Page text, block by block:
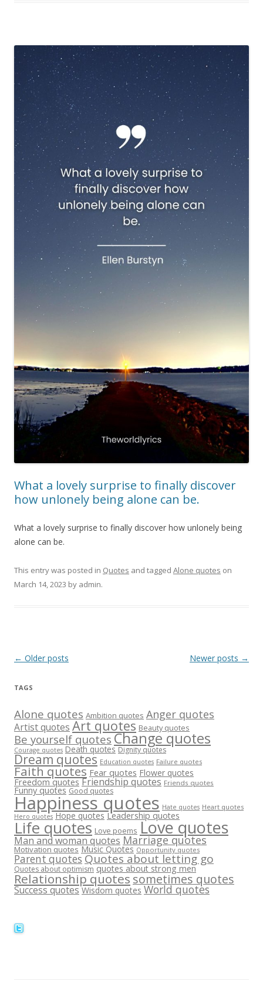
What a lovely surprise to finally discover
how unlonely being alone can be.
What a lovely surprise to finally discover how unlonely being
alone can be.
This entry was posted in Quotes and tagged Alone quotes on
March 14, 2023 by admin.
Post
← Older posts Newer posts →
TAGS
Alone quotes Ambition quotes Anger quotes
Artist quotes Art quotes Beauty quotes
Be yourself quotes Change quotes
Courage quotes Death quotes Dignity quotes
Dream quotes Education quotes Failure quotes
Faith quotes Fear quotes Flower quotes
Freedom quotes Friendship quotes Friends quotes
Funny quotes Good quotes
Happiness quotes Hate quotes Heart quotes
Hero quotes Hope quotes Leadership quotes
Life quotes Love poems Love quotes
Man and woman quotes Marriage quotes
Motivation quotes Music Quotes Opportunity quotes
Parent quotes Quotes about letting go
Quotes about optimism quotes about strong men
Relationship quotes sometimes quotes
Success quotes Wisdom quotes World quotes